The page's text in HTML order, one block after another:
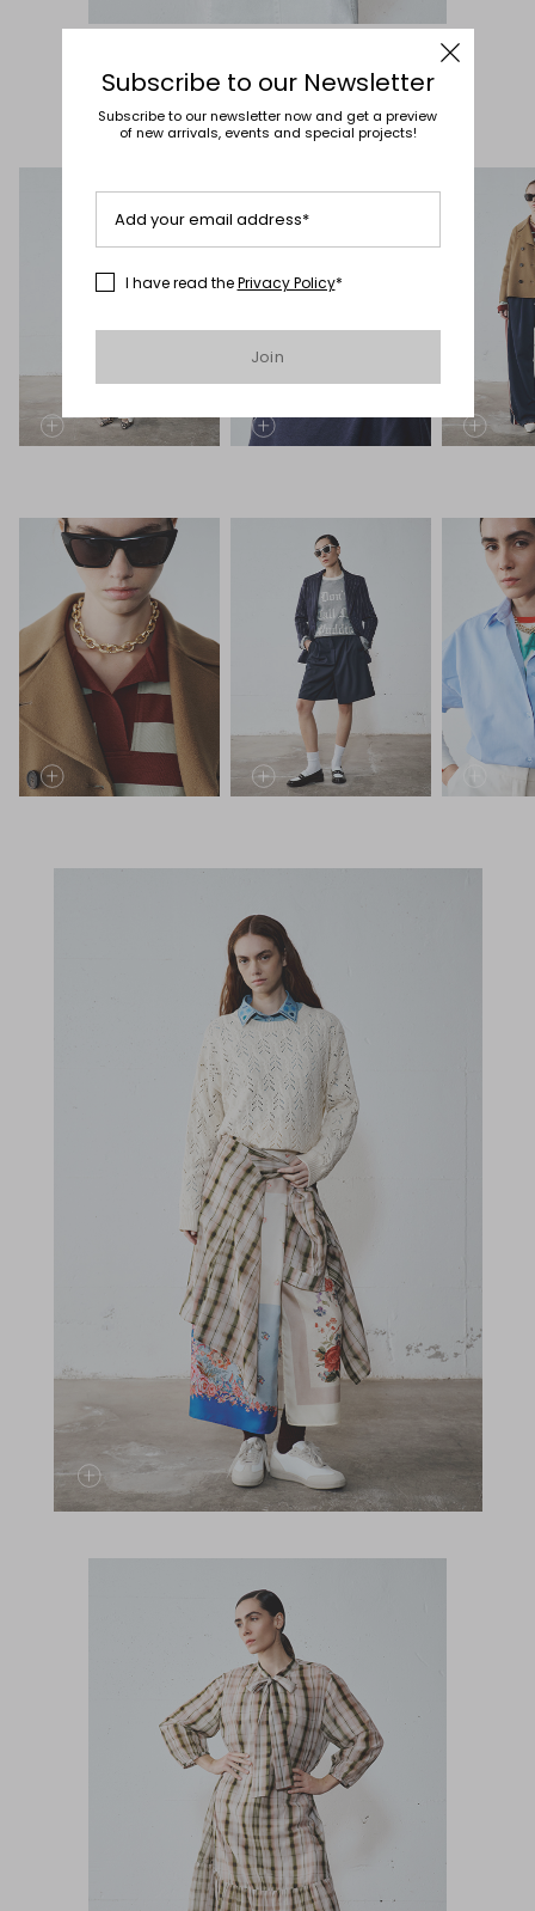
Subscribe to our Newsletter
Subscribe to our newsletter now and get a preview
of new arrivals, events and special projects!
Add your email address*
I have read thePrivacy Policy*
Join